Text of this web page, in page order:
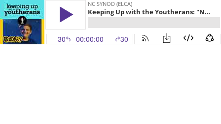
NC SYNOD (ELCA)
Keeping Up with the Youtherans: "Nurture: with Bradley
30 00:00:00 30